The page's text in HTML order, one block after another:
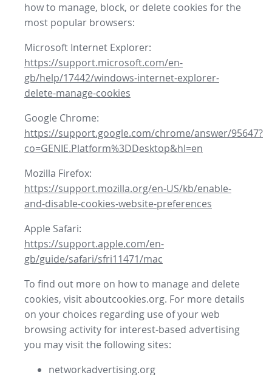
how to manage, block, or delete cookies for the
most popular browsers:
Microsoft Internet Explorer:
https://support.microsoft.com/en-
gb/help/17442/windows-internet-explorer-
delete-manage-cookies
Google Chrome:
https://support.google.com/chrome/answer/95647?
co=GENIE.Platform%3DDesktop&hl=en
Mozilla Firefox:
https://support.mozilla.org/en-US/kb/enable-
and-disable-cookies-website-preferences
Apple Safari:
https://support.apple.com/en-
gb/guide/safari/sfri11471/mac
To find out more on how to manage and delete
cookies, visit aboutcookies.org. For more details
on your choices regarding use of your web
browsing activity for interest-based advertising
you may visit the following sites:
networkadvertising.org